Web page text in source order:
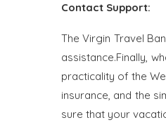
Contact Support:
The Virgin Travel
assistance.Finally,
practicality of the
insurance, and the
sure that your